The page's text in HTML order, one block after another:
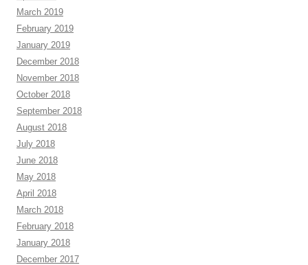
March 2019
February 2019
January 2019
December 2018
November 2018
October 2018
September 2018
August 2018
July 2018
June 2018
May 2018
April 2018
March 2018
February 2018
January 2018
December 2017